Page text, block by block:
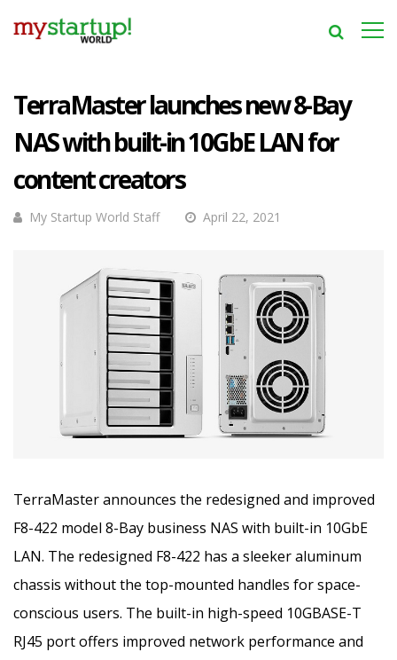
TerraMaster launches new 8-Bay
NAS with built-in 10GbE LAN for
content creators
My Startup World Staff April 22, 2021
TerraMaster announces the redesigned and improved
F8-422 model 8-Bay business NAS with built-in 10GbE
LAN. The redesigned F8-422 has a sleeker aluminum
chassis without the top-mounted handles for space-
conscious users. The built-in high-speed 10GBASE-T
RJ45 port offers improved network performance and